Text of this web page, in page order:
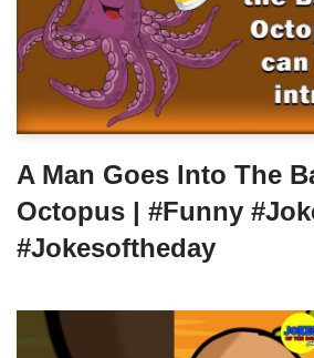
A Man Goes Into The
Octopus | #funny
#jokesoftheday